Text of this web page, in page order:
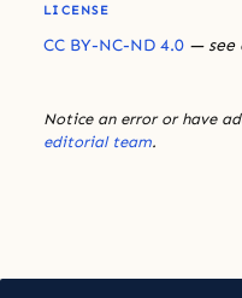
LICENSE
CC BY-NC-ND 4.0 — see
Notice an error or have
editorial team.